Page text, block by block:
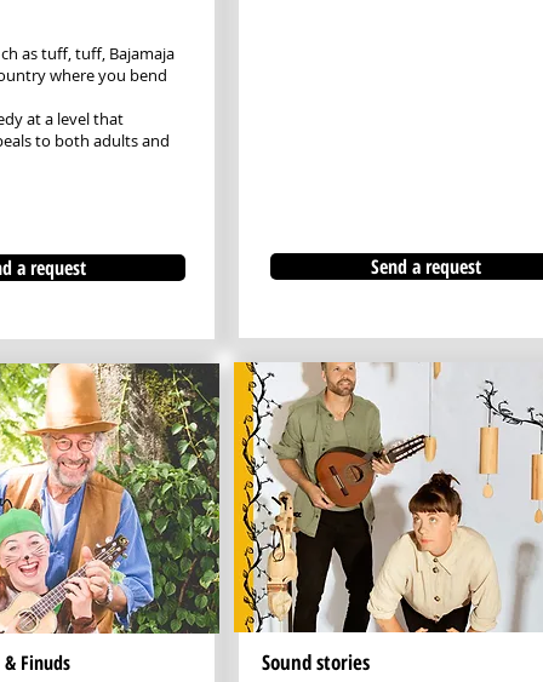
as tuff, tuff, Bajamaja
where you bend
at a level that
to both adults and
a request
Finuds
Send a request
Sound stories